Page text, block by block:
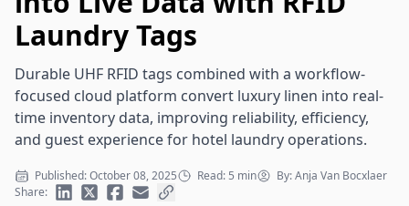
Laundry Tags
Durable UHF RFID tags combined with a workflow-
focused cloud platform convert luxury linen into real-
time inventory data, improving reliability, efficiency,
and guest experience for hotel laundry operations.
Published: October 08, 2025 Read: 5 min
By: Anja Van Bocxlaer
Share: